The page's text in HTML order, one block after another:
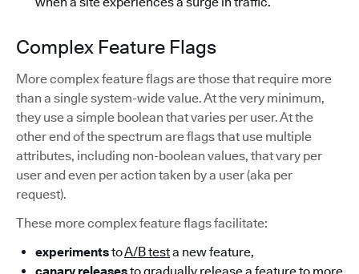
Complex Feature Flags
More complex feature flags are those that require more
than a single system-wide value. At the very minimum,
they use a simple boolean that varies per user. At the
other end of the spectrum are flags that use multiple
attributes, including non-boolean values, that vary per
user and even per action taken by a user (aka per
request).
These more complex feature flags facilitate:
experimentstoA/B testa new feature,